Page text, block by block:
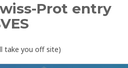
Prot entry
take you off site)